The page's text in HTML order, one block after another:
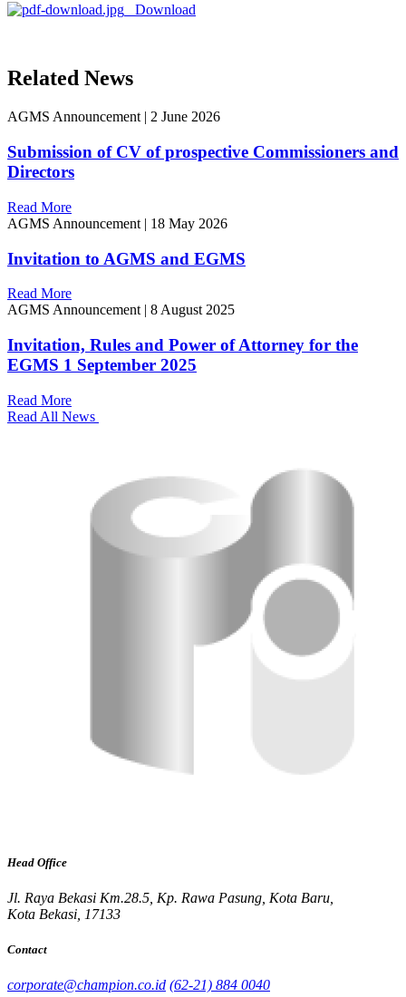
Download
Related News
AGMS Announcement | 2 June 2026
Submission of CV of prospective Commissioners and
Directors
Read More
AGMS Announcement | 18 May 2026
Invitation to AGMS and EGMS
Read More
AGMS Announcement | 8 August 2025
Invitation, Rules and Power of Attorney for the
EGMS 1 September 2025
Read More
Read All News
Head Office
Jl. Raya Bekasi Km.28.5, Kp. Rawa Pasung, Kota Baru,
Kota Bekasi, 17133
Contact
corporate@champion.co.id (62-21) 884 0040